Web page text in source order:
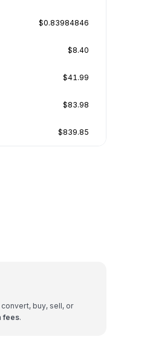
$0.83984846
$8.40
$41.99
$83.98
$839.85
buy, sell, or
fees.